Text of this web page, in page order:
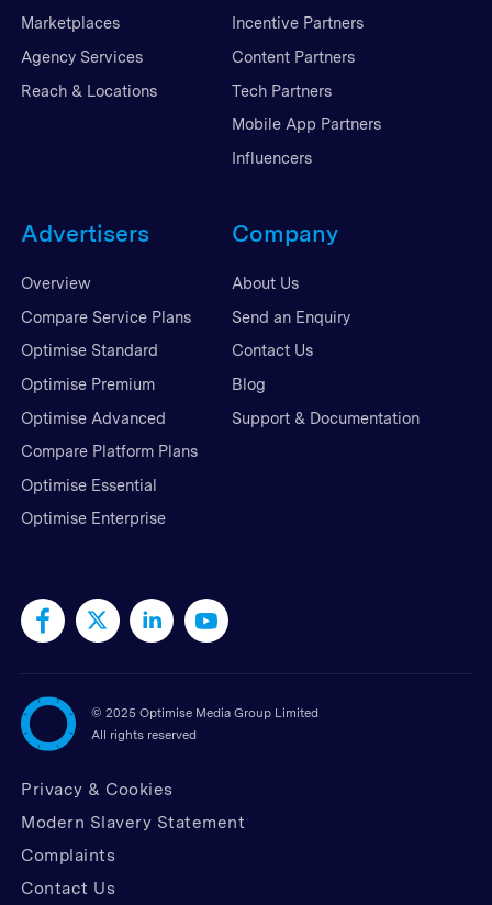
Marketplaces
Agency Services
Reach & Locations
Incentive Partners
Content Partners
Tech Partners
Mobile App Partners
Influencers
Advertisers
Overview
Compare Service Plans
Optimise Standard
Optimise Premium
Optimise Advanced
Compare Platform Plans
Optimise Essential
Optimise Enterprise
Company
About Us
Send an Enquiry
Contact Us
Blog
Support & Documentation
© 2025 Optimise Media Group Limited
All rights reserved
Privacy & Cookies
Modern Slavery Statement
Complaints
Contact Us